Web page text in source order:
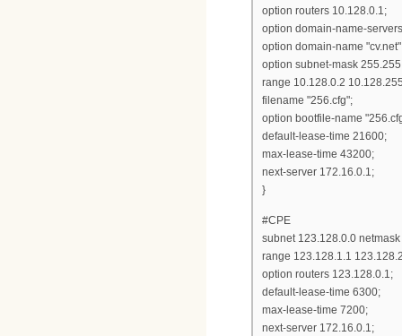
option routers 10.128.0.1;
option domain-name-
option domain-name
option subnet-mask
range 10.128.0.2
filename "256.cfg";
option bootfile-name
default-lease-time 21600;
max-lease-time 43200;
next-server 172.16.0.1;
}
#CPE
subnet 123.128.0.0
range 123.128.1.1
option routers 123.128.0.1;
default-lease-time 6300;
max-lease-time 7200;
next-server 172.16.0.1;